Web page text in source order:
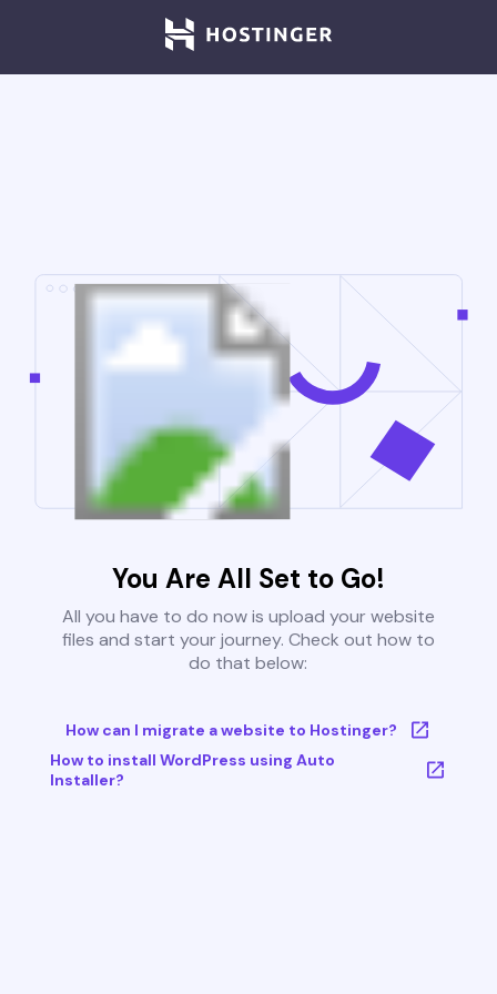
You Are All Set to Go!
All you have to do now is upload your website
files and start your journey. Check out how to
do that below:
How can I migrate a website to Hostinger?
How to install WordPress using Auto
Installer?